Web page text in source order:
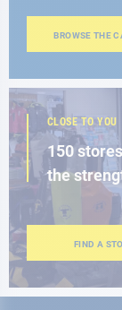
BROWSE THE
CLOSE TO YOU
150
the
FIND A